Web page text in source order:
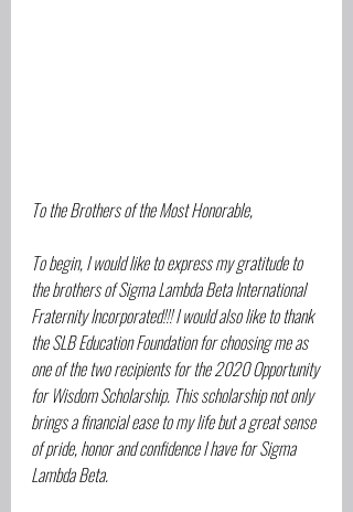
To the Brothers of the Most Honorable,
To begin, I would like to express my gratitude to
the brothers of Sigma Lambda Beta International
Fraternity Incorporated!!! I would also like to thank
the SLB Education Foundation for choosing me as
one of the two recipients for the 2020 Opportunity
for Wisdom Scholarship. This scholarship not only
brings a financial ease to my life but a great sense
of pride, honor and confidence I have for Sigma
Lambda Beta.